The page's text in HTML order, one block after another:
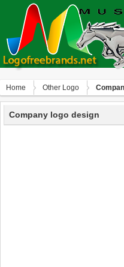
Home Other Logo
Company logo design